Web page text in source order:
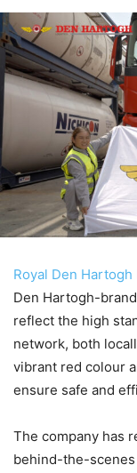
Royal Den Hartogh
Den Hartogh-
reflect the high
network, both
vibrant red colour
ensure safe and
The company has
behind-the-